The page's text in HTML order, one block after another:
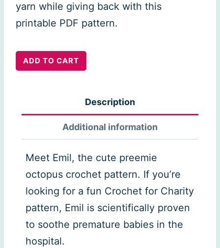
yarn while giving back with this
printable PDF pattern.
Emil:
ADD TO CART
Description
Additional information
Meet Emil, the cute preemie
octopus crochet pattern. If you’re
looking for a fun Crochet for Charity
pattern, Emil is scientifically proven
to soothe premature babies in the
hospital.